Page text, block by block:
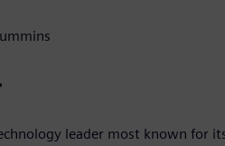
leader most known for